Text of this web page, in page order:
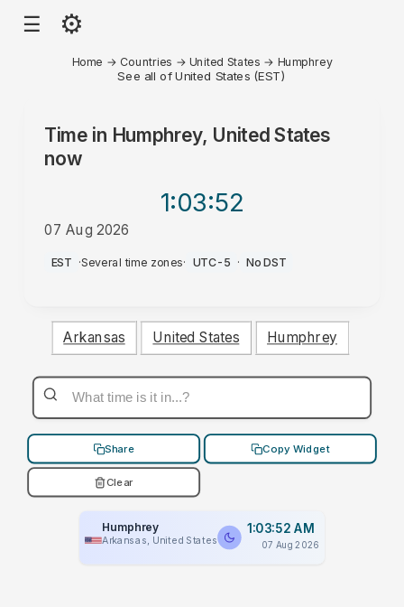
☰ ⚙
Home → Countries → United States → Humphrey
See all of United States (EST)
Time in Humphrey, United States
now
1:03:52
07 Aug 2026
AM
EST ·Several time zones· UTC-5 · No DST
Arkansas United States Humphrey
Share Copy Widget
Clear
Humphrey
Arkansas, United States
1:03:52 AM
07 Aug 2026